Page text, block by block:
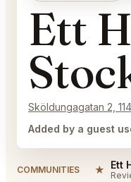
Ett
Sköldungagatan 2,
Added by a guest
COMMUNITIES ★ Ett